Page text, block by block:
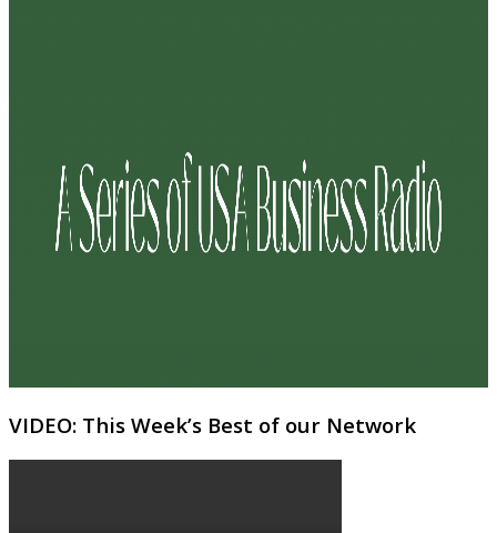
VIDEO: This Week’s Best of our Network